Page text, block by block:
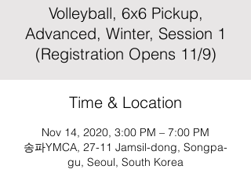
Volleyball, 6x6 Pickup,
Advanced, Winter, Session 1
(Registration Opens 11/9)
Time & Location
Nov 14, 2020, 3:00 PM – 7:00 PM
송파YMCA, 27-11 Jamsil-dong, Songpa-
gu, Seoul, South Korea